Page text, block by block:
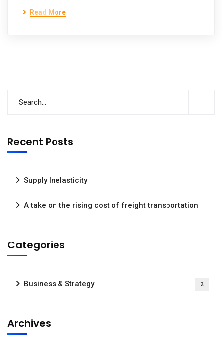
Read More
Recent Posts
Supply Inelasticity
A take on the rising cost of freight transportation
Categories
Business & Strategy 2
Archives